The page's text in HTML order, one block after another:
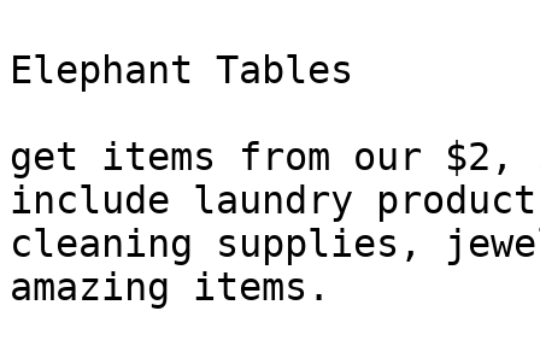
Elephant Tables
get items from our
include laundry
cleaning supplies,
amazing items.